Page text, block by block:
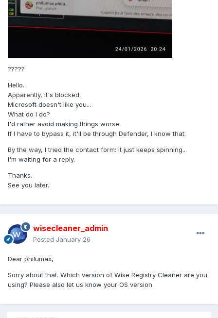
?????
Hello.
Apparently, it's blocked.
Microsoft doesn't like you...
What do I do?
I'd rather avoid making things worse.
If I have to bypass it, it'll be through Defender, I know that.
By the way, I tried the contact form: it just keeps spinning...
I'm waiting for a reply.
Thanks.
See you later.
wisecleaner_admin
Posted January 26
Dear philumax,
Sorry about that. Which version of Wise Registry Cleaner are you
using? Please also let us know your OS version.